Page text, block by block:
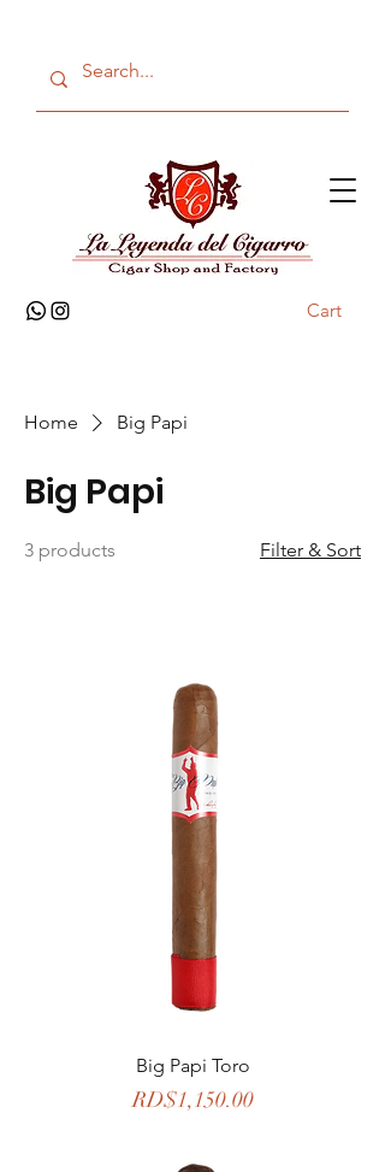
Cart
Home Big Papi
Big Papi
3 products Filter & Sort
Big Papi Toro
Price
RD$1,150.00